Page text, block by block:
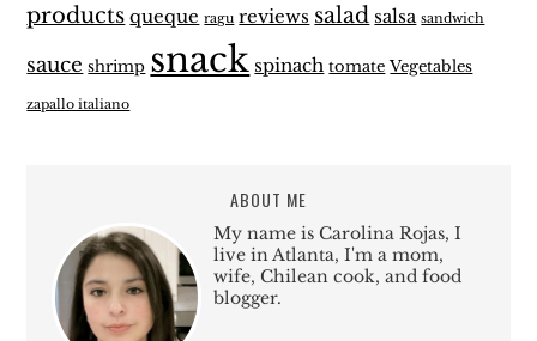
products queque ragu reviews salad salsa sandwich
sauce shrimp snack spinach tomate Vegetables
zapallo italiano
ABOUT ME
My name is Carolina Rojas, I
live in Atlanta, I'm a mom,
wife, Chilean cook, and food
blogger.